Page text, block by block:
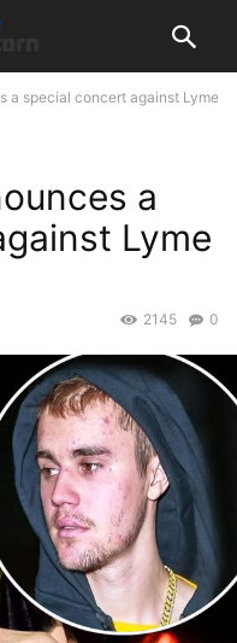
a special concert against Lyme
a
Lyme
0
2145